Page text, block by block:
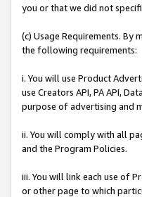
you or that we did not
(c) Usage Requirements. By
the following requirements:
i. You will use Product
use Creators API, PA API,
purpose of advertising and
ii. You will comply with all
and the Program Policies.
iii. You will link each use of
or other page to which